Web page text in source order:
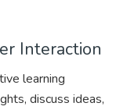
Interaction
learning
discuss ideas,